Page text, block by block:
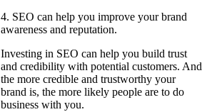
4. SEO can help you improve your brand
awareness and reputation.
Investing in SEO can help you build trust
and credibility with potential customers. And
the more credible and trustworthy your
brand is, the more likely people are to do
business with you.